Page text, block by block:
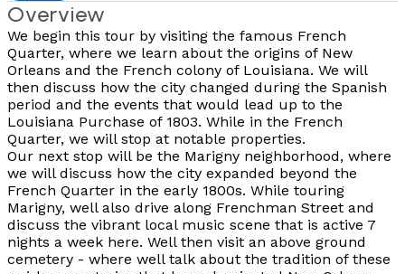
Overview
We begin this tour by visiting the famous French
Quarter, where we learn about the origins of New
Orleans and the French colony of Louisiana. We will
then discuss how the city changed during the Spanish
period and the events that would lead up to the
Louisiana Purchase of 1803. While in the French
Quarter, we will stop at notable properties.
Our next stop will be the Marigny neighborhood, where
we will discuss how the city expanded beyond the
French Quarter in the early 1800s. While touring
Marigny, well also drive along Frenchman Street and
discuss the vibrant local music scene that is active 7
nights a week here. Well then visit an above ground
cemetery - where well talk about the tradition of these